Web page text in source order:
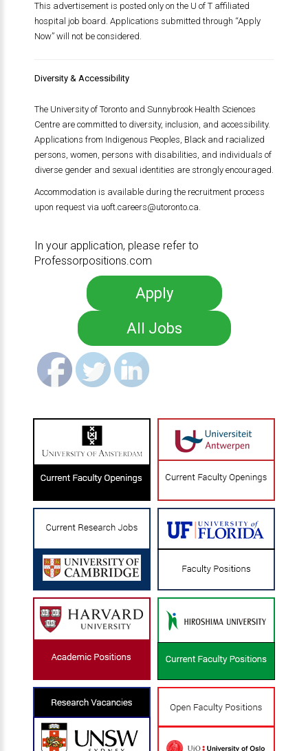
This advertisement is posted only on the U of T affiliated
hospital job board. Applications submitted through “Apply
Now” will not be considered.
Diversity & Accessibility
The University of Toronto and Sunnybrook Health Sciences
Centre are committed to diversity, inclusion, and accessibility.
Applications from Indigenous Peoples, Black and racialized
persons, women, persons with disabilities, and individuals of
diverse gender and sexual identities are strongly encouraged.
Accommodation is available during the recruitment process
upon request via uoft.careers@utoronto.ca.
In your application, please refer to
Professorpositions.com
Apply
All Jobs